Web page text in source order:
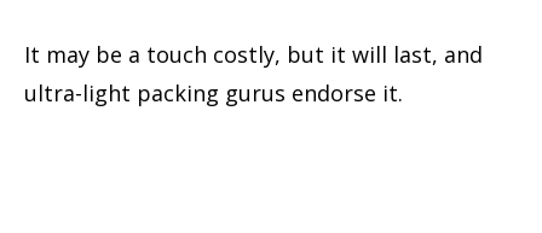
It may be a touch costly, but it will last, and
ultra-light packing gurus endorse it.